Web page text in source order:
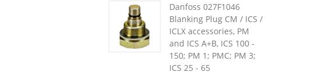
Danfoss 027F1046
Blanking Plug CM / ICS /
ICLX accessories, PM
and ICS A+B, ICS 100 -
150; PM 1; PMC; PM 3;
ICS 25 - 65